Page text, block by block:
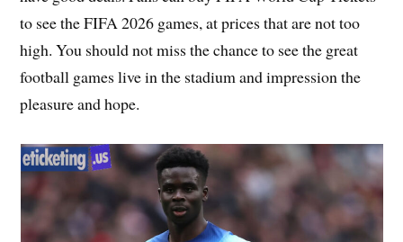
to see the FIFA 2026 games, at prices that are not too
high. You should not miss the chance to see the great
football games live in the stadium and impression the
pleasure and hope.